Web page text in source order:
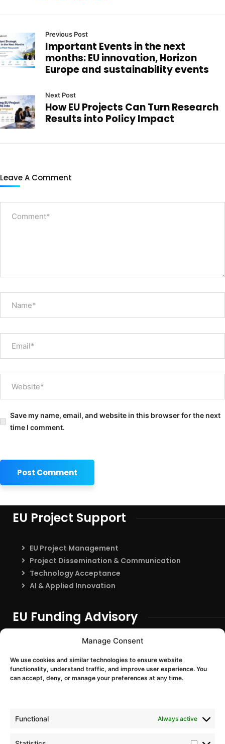
Manage Consent
We use cookies and similar technologies to ensure website
functionality, understand traffic, and improve user experience. You
can accept, deny, or manage your preferences at any time.
Functional Always active
Previous Post
Important Events in the next
months: EU innovation, Horizon
Europe and sustainability events
Next Post
How EU Projects Can Turn Research
Results into Policy Impact
Leave A Comment
Save my name, email, and website in this browser for the next
time I comment.
EU Project Support
EU Project Management
Project Dissemination & Communication
Technology Acceptance
AI & Applied Innovation
EU Funding Advisory
EU Funding Entry
Proposal Support
EU Project Training & Onboarding
Digital Europe